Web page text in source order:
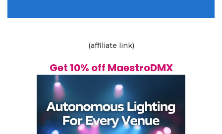
(affiliate link)
Get 10% off MaestroDMX